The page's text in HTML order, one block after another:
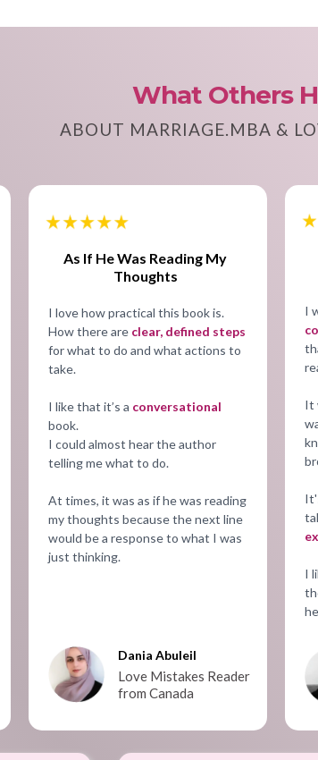
What Others
ABOUT MARRIAGE.MBA &
As If He Was Reading My
Thoughts
I love how practical this book is.
How there are clear, defined steps
for what to do and what actions to
take.
I like that it’s a conversational
book.
I could almost hear the author
telling me what to do.
At times, it was as if he was reading
my thoughts because the next line
would be a response to what I was
just thinking.
Dania Abuleil
Love Mistakes Reader
from Canada
I
It
I